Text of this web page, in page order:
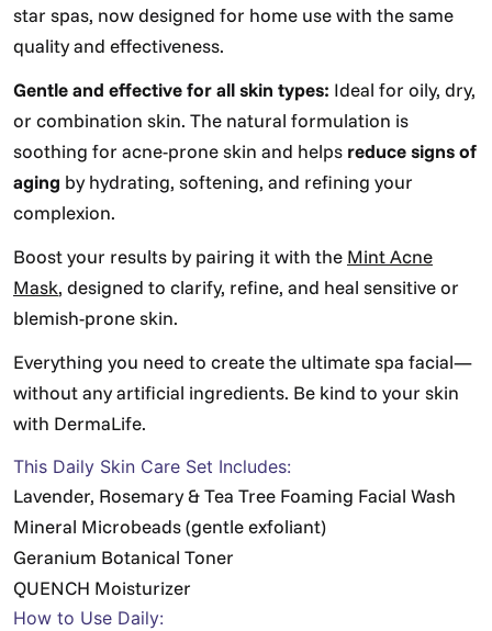
star spas, now designed for home use with the same
quality and effectiveness.
Gentle and effective for all skin types: Ideal for oily, dry,
or combination skin. The natural formulation is
soothing for acne-prone skin and helps reduce signs of
aging by hydrating, softening, and refining your
complexion.
Boost your results by pairing it with the Mint Acne
Mask, designed to clarify, refine, and heal sensitive or
blemish-prone skin.
Everything you need to create the ultimate spa facial—
without any artificial ingredients. Be kind to your skin
with DermaLife.
This Daily Skin Care Set Includes:
Lavender, Rosemary & Tea Tree Foaming Facial Wash
Mineral Microbeads (gentle exfoliant)
Geranium Botanical Toner
QUENCH Moisturizer
How to Use Daily: